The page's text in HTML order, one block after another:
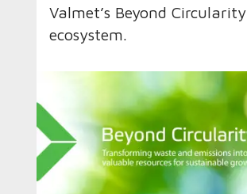
Valmet’s Beyond Circularity
ecosystem.